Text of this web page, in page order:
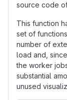
source code
This function
set of
number of
load and,
the worker
substantial
unused